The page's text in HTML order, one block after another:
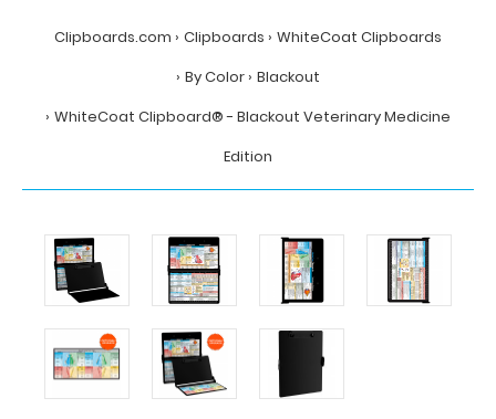
Clipboards.com Clipboards
WhiteCoat Clipboards
By Color Blackout
WhiteCoat Clipboard® - Blackout Veterinary Medicine
Edition
WhiteCoat
Clipboards
By
Color
Blackout
WhiteCoat
Clipboard®
-